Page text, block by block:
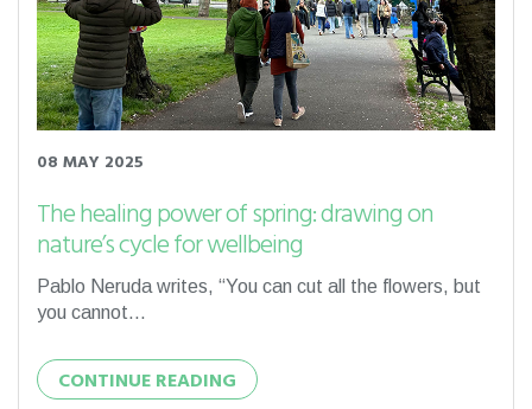
08 MAY 2025
The healing power of spring: drawing on
nature’s cycle for wellbeing
Pablo Neruda writes, “You can cut all the flowers, but
you cannot...
CONTINUE READING